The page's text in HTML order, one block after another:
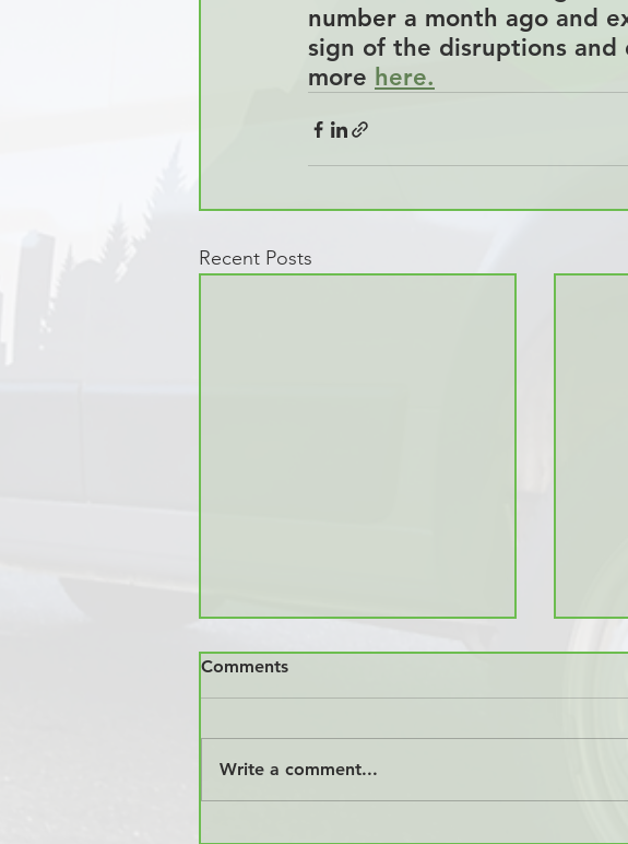
number a month ago and
sign of the disruptions and
more here.
Recent Posts
Comments
Write a comment...